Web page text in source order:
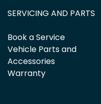
SERVICING AND PARTS
Book a Service
Vehicle Parts and
Accessories
Warranty